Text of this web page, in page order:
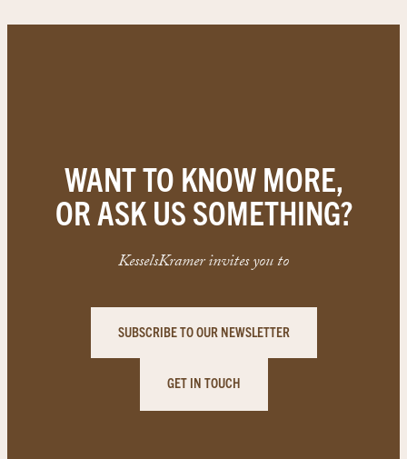
WANT TO KNOW MORE,
OR ASK US SOMETHING?
KesselsKramer invites you to
SUBSCRIBE TO OUR NEWSLETTER
GET IN TOUCH